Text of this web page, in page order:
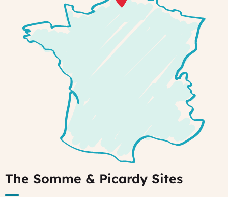
The Somme & Picardy Sites